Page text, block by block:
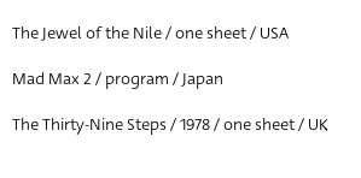
The Jewel of the Nile / one sheet / USA
Mad Max 2 / program / Japan
The Thirty-Nine Steps / 1978 / one sheet / UK